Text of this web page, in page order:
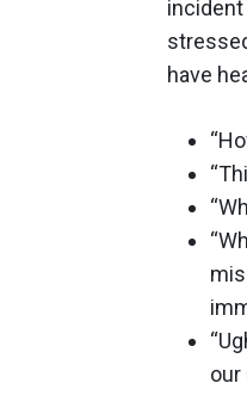
have
our